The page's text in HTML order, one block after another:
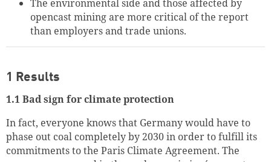
The environmental side and those affected by
opencast mining are more critical of the report
than employers and trade unions.
1 Results
1.1 Bad sign for climate protection
In fact, everyone knows that Germany would have to
phase out coal completely by 2030 in order to fulfill its
commitments to the Paris Climate Agreement. The